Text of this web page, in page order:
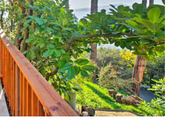
again in the future!